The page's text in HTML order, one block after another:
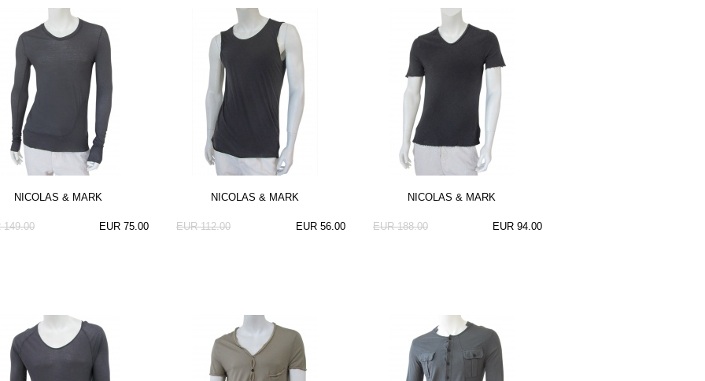
NICOLAS & MARK
EUR 75.00
149.00
NICOLAS & MARK
EUR 56.00
EUR 112.00
NICOLAS & MARK
EUR 94.00
EUR 188.00